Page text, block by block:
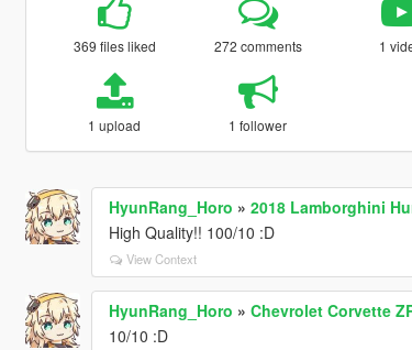
369 files liked 272 comments 1
1 upload 1 follower
HyunRang_Horo » 2018 Lamborghini
High Quality!! 100/10 :D
View Context
HyunRang_Horo » Chevrolet Corvette
10/10 :D